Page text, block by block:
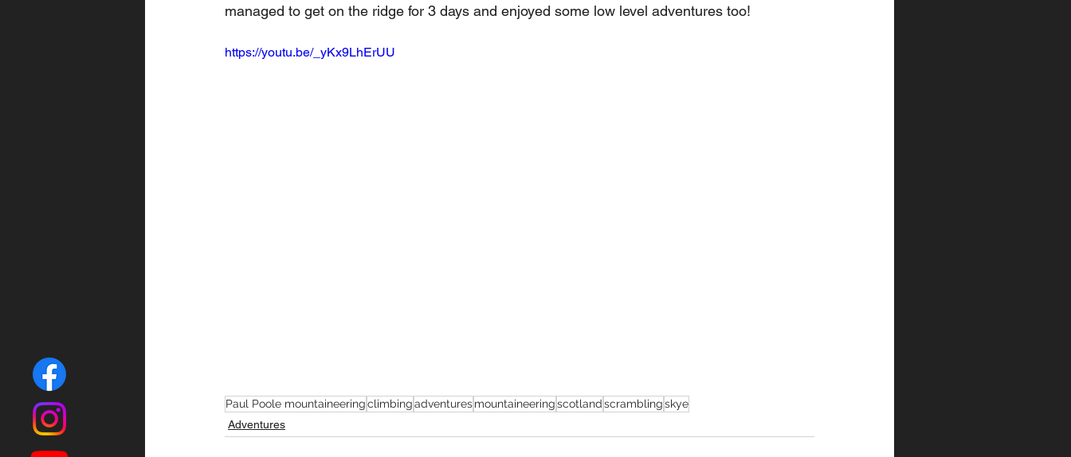
managed to get on the ridge for 3 days and enjoyed some low level adventures too!
https://youtu.be/_yKx9LhErUU
Paul Poole mountaineeringclimbingadventuresmountaineeringscotlandscramblingskye
Adventures